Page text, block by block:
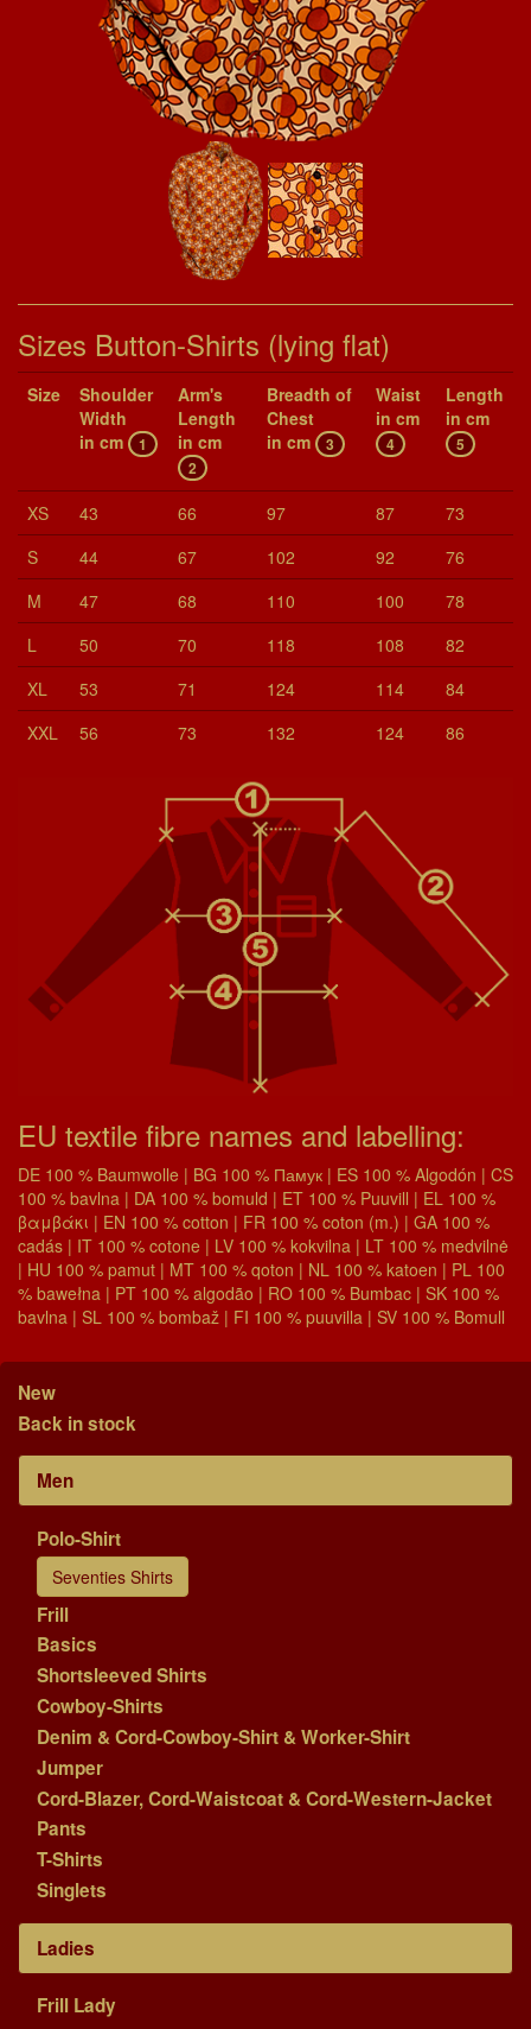
Sizes Button-Shirts (lying flat)
Size
Shoul­der
Width
in cm
1
Arm's
Length
in cm
2
Breadth of
Chest
in cm
3
Waist
in cm
4
Length
in cm
5
XS 43 66 97 87
73
S
44 67 102 92
76
M
47 68 110 100
78
L
50 70 118 108
82
XL
53 71 124 114
84
XXL
56 73 132 124 86
EU textile fibre names and labelling:
DE 100 % Baumwolle | BG 100 % Памук | ES 100 % Algodón | CS
100 % bavlna | DA 100 % bomuld | ET 100 % Puuvill | EL 100 %
βαμβάκι | EN 100 % cotton | FR 100 % coton (m.) | GA 100 %
cadás | IT 100 % cotone | LV 100 % kokvilna | LT 100 % medvilnė
| HU 100 % pamut | MT 100 % qoton | NL 100 % katoen | PL 100
% bawełna | PT 100 % algodão | RO 100 % Bumbac | SK 100 %
bavlna | SL 100 % bombaž | FI 100 % puuvilla | SV 100 % Bomull
New
Back in stock
Men
Polo-Shirt
Seventies Shirts
Frill
Basics
Shortsleeved Shirts
Cowboy-Shirts
Denim & Cord-Cowboy-Shirt & Worker-Shirt
Jumper
Cord-Blazer, Cord-Waistcoat & Cord-Western-Jacket
Pants
T-Shirts
Singlets
Ladies
Frill Lady